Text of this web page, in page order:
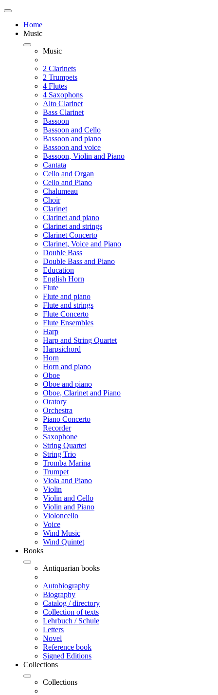
Home
Music
Music
2 Clarinets
2 Trumpets
4 Flutes
4 Saxophons
Alto Clarinet
Bass Clarinet
Bassoon
Bassoon and Cello
Bassoon and piano
Bassoon and voice
Bassoon, Violin and Piano
Cantata
Cello and Organ
Cello and Piano
Chalumeau
Choir
Clarinet
Clarinet and piano
Clarinet and strings
Clarinet Concerto
Clarinet, Voice and Piano
Double Bass
Double Bass and Piano
Education
English Horn
Flute
Flute and piano
Flute and strings
Flute Concerto
Flute Ensembles
Harp
Harp and String Quartet
Harpsichord
Horn
Horn and piano
Oboe
Oboe and piano
Oboe, Clarinet and Piano
Oratory
Orchestra
Piano Concerto
Recorder
Saxophone
String Quartet
String Trio
Tromba Marina
Trumpet
Viola and Piano
Violin
Violin and Cello
Violin and Piano
Violoncello
Voice
Wind Music
Wind Quintet
Books
Antiquarian books
Autobiography
Biography
Catalog / directory
Collection of texts
Lehrbuch / Schule
Letters
Novel
Reference book
Signed Editions
Collections
Collections